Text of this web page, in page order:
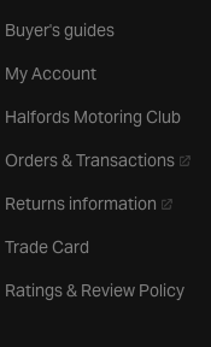
Buyer's guides
My Account
Halfords Motoring Club
Orders & Transactions-
Returns information -
Trade Card
Ratings & Review Policy